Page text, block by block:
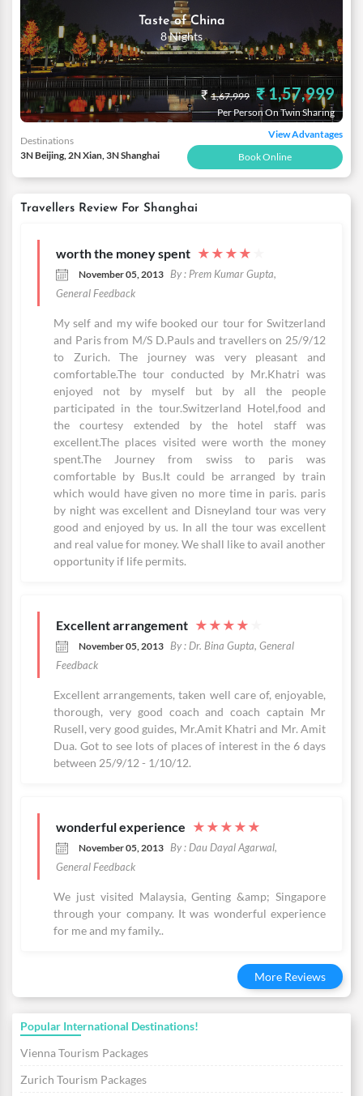
Taste of China
8 Nights
₹1,67,999 ₹ 1,57,999
Per Person On Twin Sharing
Destinations
3N Beijing, 2N Xian, 3N Shanghai
View Advantages
Book Online
Travellers Review For Shanghai
worth the money spent ★ ★ ★ ★
November 05, 2013 By : Prem Kumar Gupta,
General Feedback
My self and my wife booked our tour for Switzerland
and Paris from M/S D.Pauls and travellers on 25/9/12
to Zurich. The journey was very pleasant and
comfortable.The tour conducted by Mr.Khatri was
enjoyed not by myself but by all the people
participated in the tour.Switzerland Hotel,food and
the courtesy extended by the hotel staff was
excellent.The places visited were worth the money
spent.The Journey from swiss to paris was
comfortable by Bus.It could be arranged by train
which would have given no more time in paris. paris
by night was excellent and Disneyland tour was very
good and enjoyed by us. In all the tour was excellent
and real value for money. We shall like to avail another
opportunity if life permits.
Excellent arrangement ★ ★ ★ ★
November 05, 2013 By : Dr. Bina Gupta, General
Feedback
Excellent arrangements, taken well care of, enjoyable,
thorough, very good coach and coach captain Mr
Rusell, very good guides, Mr.Amit Khatri and Mr. Amit
Dua. Got to see lots of places of interest in the 6 days
between 25/9/12 - 1/10/12.
wonderful experience ★ ★ ★ ★ ★
November 05, 2013 By : Dau Dayal Agarwal,
General Feedback
We just visited Malaysia, Genting &amp; Singapore
through your company. It was wonderful experience
for me and my family..
More Reviews
Popular International Destinations!
Vienna Tourism Packages
Zurich Tourism Packages